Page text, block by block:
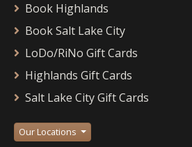
Book Highlands
Book Salt Lake City
LoDo/RiNo Gift Cards
Highlands Gift Cards
Salt Lake City Gift Cards
Our Locations